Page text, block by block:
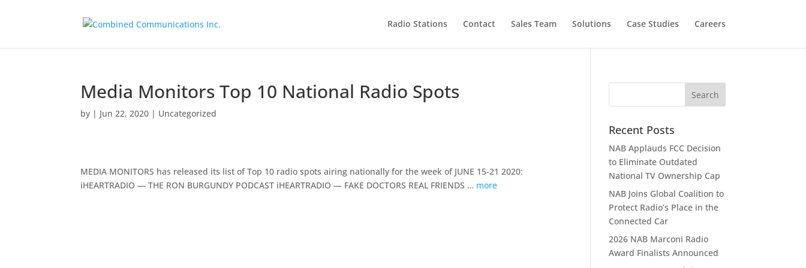
Radio Stations Contact Sales Team Solutions Case Studies Careers
Media Monitors Top 10 National Radio Spots
by | Jun 22, 2020 | Uncategorized
MEDIA MONITORS has released its list of Top 10 radio spots airing nationally for the week of JUNE 15-21 2020:
iHEARTRADIO — THE RON BURGUNDY PODCAST iHEARTRADIO — FAKE DOCTORS REAL FRIENDS … more
Recent Posts
NAB Applauds FCC Decision
to Eliminate Outdated
National TV Ownership Cap
NAB Joins Global Coalition to
Protect Radio’s Place in the
Connected Car
2026 NAB Marconi Radio
Award Finalists Announced